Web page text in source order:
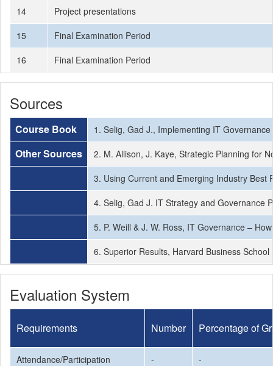
14
Project presentations
15
Final Examination Period
16
Final Examination Period
Sources
Course Book 1. Selig, Gad J., Implementing IT
Other Sources
2. M. Allison, J. Kaye, Strategic Planning for
3. Using Current and Emerging Industry Best
4. Selig, Gad J. IT Strategy and Governance
5. P. Weill & J. W. Ross, IT Governance –
6. Superior Results, Harvard Business
Evaluation System
Requirements Number Percentage of
Attendance/Participation -
-